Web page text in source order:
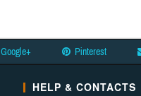
Google+ Pinterest
HELP & CONTACTS